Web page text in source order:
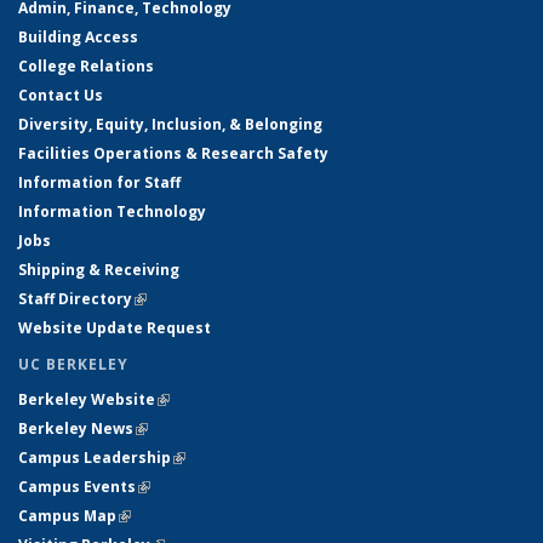
Admin, Finance, Technology
Building Access
College Relations
Contact Us
Diversity, Equity, Inclusion, & Belonging
Facilities Operations & Research Safety
Information for Staff
Information Technology
Jobs
Shipping & Receiving
Staff Directory(link is external)
Website Update Request
UC BERKELEY
Berkeley Website(link is external)
Berkeley News(link is external)
Campus Leadership(link is external)
Campus Events(link is external)
Campus Map(link is external)